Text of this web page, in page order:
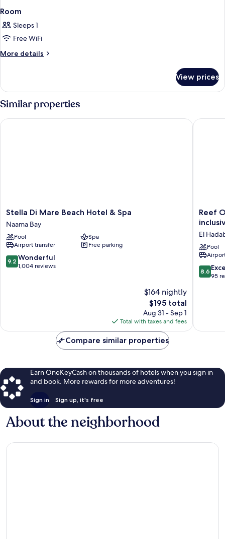
Room
Sleeps 1
Free WiFi
More details
More
View prices
Similar properties
Stella
Di
Mare
Beach
Hotel
&
Spa
Stella Di Mare Beach Hotel & Spa
Naama Bay
Pool
Spa
Airport transfer
Free parking
9.2
out
9.2 Wonderful
1,004 reviews
$164 nightly
The
price
is
$195
$195 total
Aug 31 - Sep 1
Total with taxes and fees
Stella Di Mare Beach Hotel & Spa
Reef
Oasis
Aqua
Park
Resort
-
All
Reef
El
Pool
8.6
out
8.6
95
Reef
Compare similar properties
Earn OneKeyCash on thousands of hotels when you sign in
and book. More rewards for more adventures!
Sign in Sign up, it's free
About the neighborhood